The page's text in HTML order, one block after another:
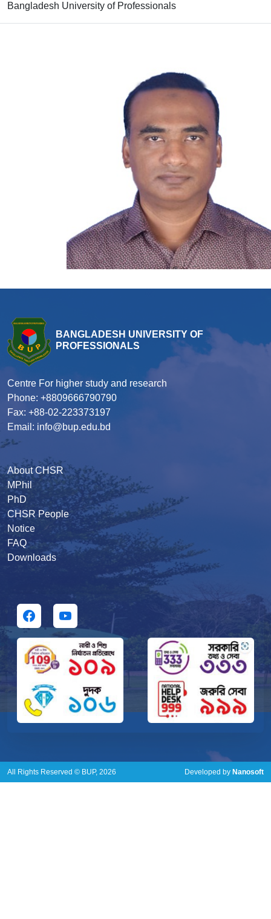
Bangladesh University of Professionals
BANGLADESH UNIVERSITY OF
PROFESSIONALS
Centre For higher study and research
Phone: +8809666790790
Fax: +88-02-223373197
Email: info@bup.edu.bd
About CHSR
MPhil
PhD
CHSR People
Notice
FAQ
Downloads
All Rights Reserved © BUP, 2026 Developed by Nanosoft